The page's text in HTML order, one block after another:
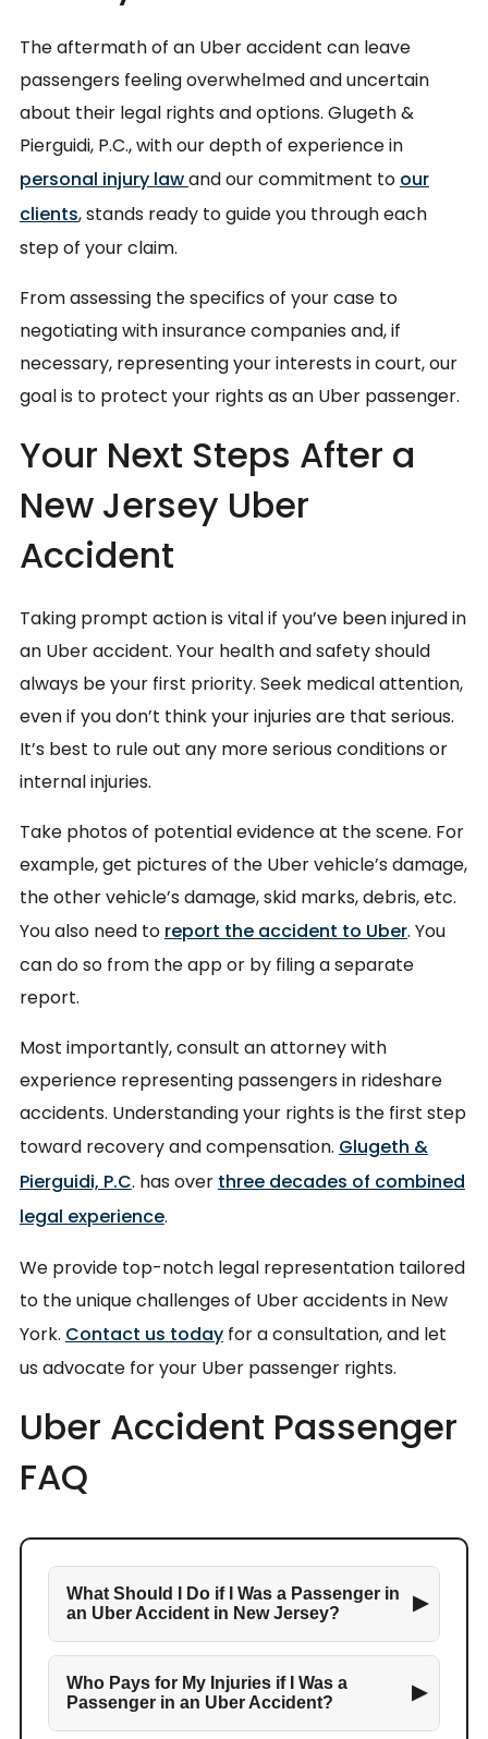
The aftermath of an Uber accident can leave
passengers feeling overwhelmed and uncertain
about their legal rights and options. Glugeth &
Pierguidi, P.C., with our depth of experience in
personal injury lawand our commitment to our
clients, stands ready to guide you through each
step of your claim.
From assessing the specifics of your case to
negotiating with insurance companies and, if
necessary, representing your interests in court, our
goal is to protect your rights as an Uber passenger.
Your Next Steps After a
New Jersey Uber
Accident
Taking prompt action is vital if you’ve been injured in
an Uber accident. Your health and safety should
always be your first priority. Seek medical attention,
even if you don’t think your injuries are that serious.
It’s best to rule out any more serious conditions or
internal injuries.
Take photos of potential evidence at the scene. For
example, get pictures of the Uber vehicle’s damage,
the other vehicle’s damage, skid marks, debris, etc.
You also need to report the accident to Uber. You
can do so from the app or by filing a separate
report.
Most importantly, consult an attorney with
experience representing passengers in rideshare
accidents. Understanding your rights is the first step
toward recovery and compensation. Glugeth &
Pierguidi, P.C. has over three decades of combined
legal experience.
We provide top-notch legal representation tailored
to the unique challenges of Uber accidents in New
York. Contact us todayfor a consultation, and let
us advocate for your Uber passenger rights.
Uber Accident Passenger
FAQ
What Should I Do if I Was a Passenger in
an Uber Accident in New Jersey?
▶
Who Pays for My Injuries if I Was a
Passenger in an Uber Accident?
▶